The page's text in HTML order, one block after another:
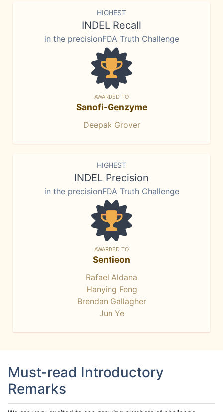
HIGHEST
INDEL Recall
in the precisionFDA Truth Challenge
AWARDED TO
Sanofi-Genzyme
Deepak Grover
HIGHEST
INDEL Precision
in the precisionFDA Truth Challenge
AWARDED TO
Sentieon
Rafael Aldana
Hanying Feng
Brendan Gallagher
Jun Ye
Must-read Introductory
Remarks